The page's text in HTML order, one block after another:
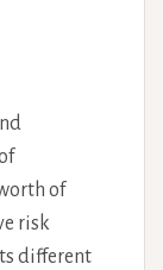
of
risk
different